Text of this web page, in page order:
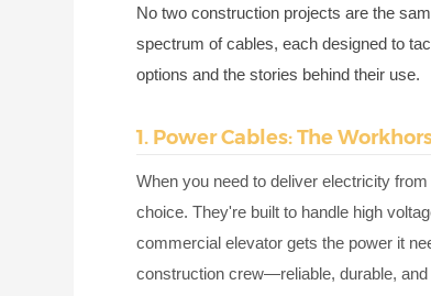
No two construction projects are the
spectrum of cables, each designed to
options and the stories behind their use.
1. Power Cables: The
When you need to deliver electricity
choice. They're built to handle high
commercial elevator gets the power it
construction crew—reliable, durable,